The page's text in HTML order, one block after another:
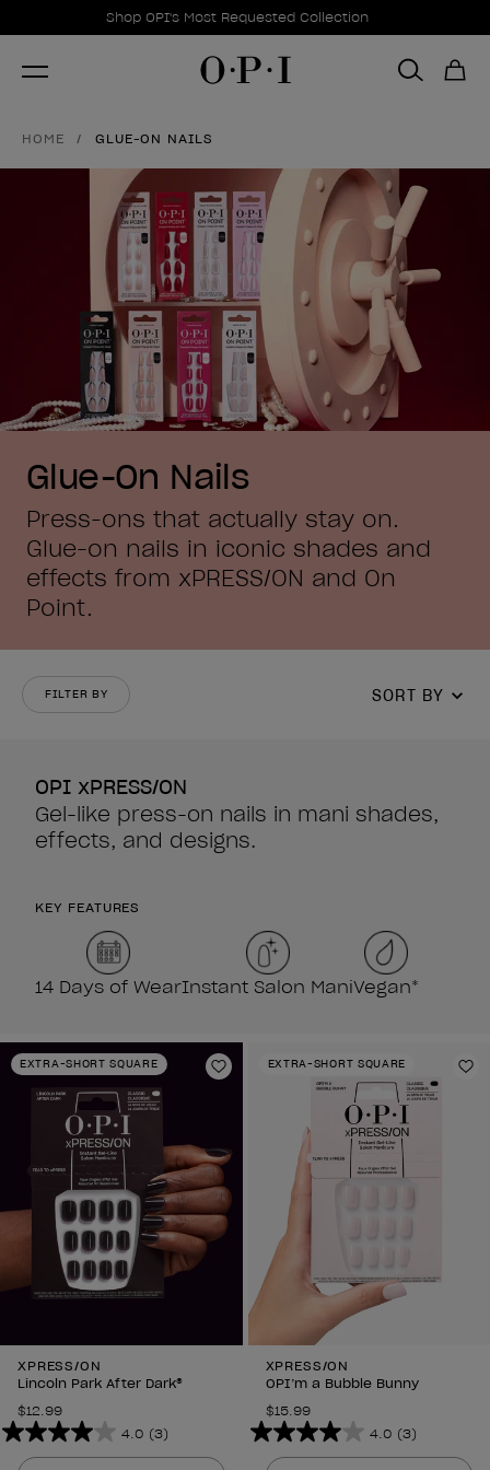
Promotional Offers
Shop OPI's Most Requested Collection
Item 1 of 1
HOME GLUE-ON NAILS
Glue-On Nails
Press-ons that actually stay on.
Glue-on nails in iconic shades and
effects from xPRESS/ON and On
Point.
FILTER BY SORT BY
OPI xPRESS/ON
Gel-like press-on nails in mani shades,
effects, and designs.
KEY FEATURES
14 Days of WearInstant Salon ManiVegan*
EXTRA-SHORT SQUARE
Add to Wishlist
XPRESS/ON
Lincoln Park After Dark®
$12.99
4.0 (3)
4.0
EXTRA-SHORT SQUARE
XPRESS/ON
OPI’m a Bubble Bunny
$15.99
4.0 (3)
4.0